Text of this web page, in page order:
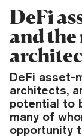
DeFi
and
DeFi asset-
architects,
potential to
many of
opportunity